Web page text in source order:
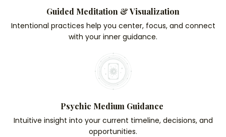
Guided Meditation & Visualization
Intentional practices help you center, focus, and connect
with your inner guidance.
Psychic Medium Guidance
Intuitive insight into your current timeline, decisions, and
opportunities.